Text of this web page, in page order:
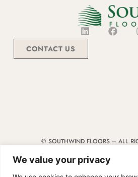
We value your privacy
CONTACT US
© SOUTHWIND FLOORS – ALL